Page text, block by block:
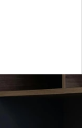
ipsum,